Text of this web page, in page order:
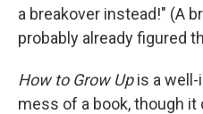
a breakover instead!" (A
probably already figured
How to Grow Upis a
mess of a book, though